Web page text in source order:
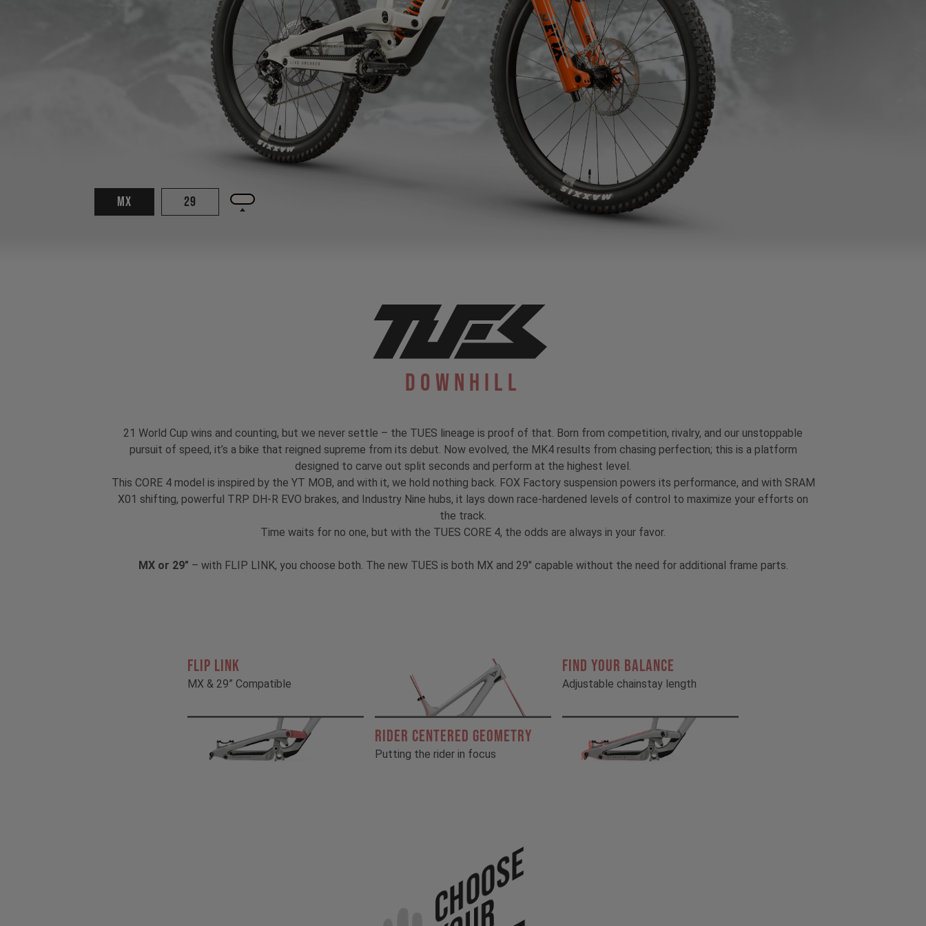
MX 29
Downhill
21 World Cup wins and counting, but we never settle – the TUES lineage is proof of that. Born from competition, rivalry, and our unstoppable
pursuit of speed, it’s a bike that reigned supreme from its debut. Now evolved, the MK4 results from chasing perfection; this is a platform
designed to carve out split seconds and perform at the highest level.
This CORE 4 model is inspired by the YT MOB, and with it, we hold nothing back. FOX Factory suspension powers its performance, and with SRAM
X01 shifting, powerful TRP DH-R EVO brakes, and Industry Nine hubs, it lays down race-hardened levels of control to maximize your efforts on
the track.
Time waits for no one, but with the TUES CORE 4, the odds are always in your favor.
MX or 29" – with FLIP LINK, you choose both. The new TUES is both MX and 29" capable without the need for additional frame parts.
FLIP LINK
MX & 29” Compatible
RIDER CENTERED GEOMETRY
Putting the rider in focus
FIND YOUR BALANCE
Adjustable chainstay length
Choose